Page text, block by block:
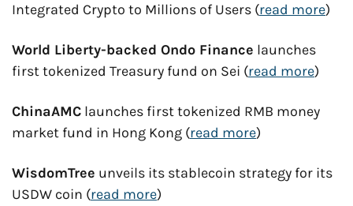
Integrated Crypto to Millions of Users (read more)
World Liberty-backed Ondo Finance launches
first tokenized Treasury fund on Sei (read more)
ChinaAMC launches first tokenized RMB money
market fund in Hong Kong (read more)
WisdomTree unveils its stablecoin strategy for its
USDW coin (read more)